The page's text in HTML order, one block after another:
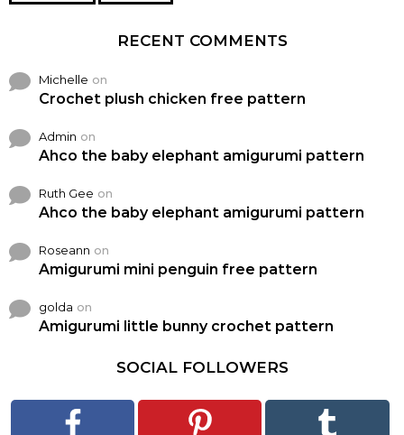
RECENT COMMENTS
Michelle on
Crochet plush chicken free pattern
Admin on
Ahco the baby elephant amigurumi pattern
Ruth Gee on
Ahco the baby elephant amigurumi pattern
Roseann on
Amigurumi mini penguin free pattern
golda on
Amigurumi little bunny crochet pattern
SOCIAL FOLLOWERS